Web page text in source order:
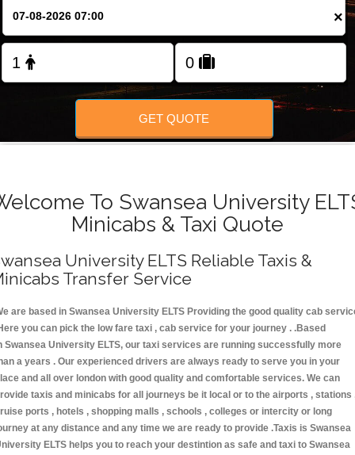
×
GET QUOTE
To Swansea University
Minicabs & Taxi Quote
University ELTS Reliable Taxis &
Transfer Service
are based in Swansea University ELTS Providing the good quality cab
you can pick the low fare taxi , cab service for your journey . .Based
Swansea University ELTS, our taxi services are running successfully more
a years . Our experienced drivers are always ready to serve you in your
and all over london with good quality and comfortable services. We can
taxis and minicabs for all journeys be it local or to the airports , stations
ports , hotels , shopping malls , schools , colleges or intercity or long
at any distance and any time we are ready to provide .Taxis is Swansea
ELTS helps you to reach your destintion as safe and taxi to Swansea